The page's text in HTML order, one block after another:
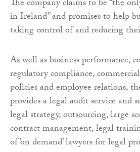
The company claims to be “the
in Ireland” and promises to help
taking control of and reducing
As well as business performance,
regulatory compliance,
policies and employee relations,
provides a legal audit service and
legal strategy, outsourcing, large
contract management, legal
of ’on demand’ lawyers for legal